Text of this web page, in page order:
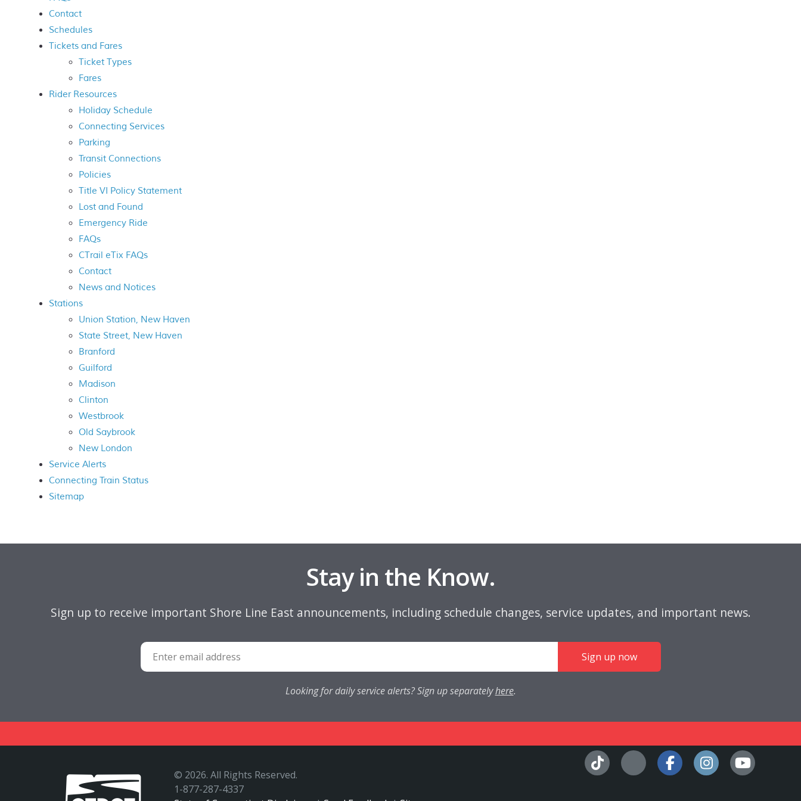
Contact
Schedules
Tickets and Fares
Ticket Types
Fares
Rider Resources
Holiday Schedule
Connecting Services
Parking
Transit Connections
Policies
Title VI Policy Statement
Lost and Found
Emergency Ride
FAQs
CTrail eTix FAQs
Contact
News and Notices
Stations
Union Station, New Haven
State Street, New Haven
Branford
Guilford
Madison
Clinton
Westbrook
Old Saybrook
New London
Service Alerts
Connecting Train Status
Sitemap
Stay in the Know.
Sign up to receive important Shore Line East announcements, including schedule changes, service updates, and important news.
Sign up now
Looking for daily service alerts? Sign up separatelyhere.
© 2026. All Rights Reserved.
1-877-287-4337
Tiktok
X
Facebook